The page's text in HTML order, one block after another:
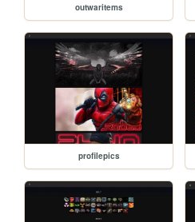
outwaritems
profilepics